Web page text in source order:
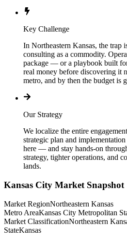
Key Challenge
In Northeastern Kansas, the trap
consulting as a commodity.
package — or a playbook built
real money before discovering it
metro, and by then the budget is
Our Strategy
We localize the entire
strategic plan and
here — and stay hands-on
strategy, tighter operations, and
lands.
Kansas City Market Snapshot
Market RegionNortheastern Kansas
Metro AreaKansas City Metropolitan
Market ClassificationNortheastern
StateKansas